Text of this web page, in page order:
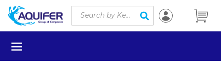
Skip to main content
Site Search
submit search
menu